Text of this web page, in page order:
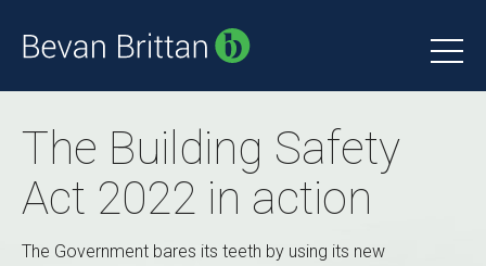
The Building Safety
Act 2022 in action
The Government bares its teeth by using its new